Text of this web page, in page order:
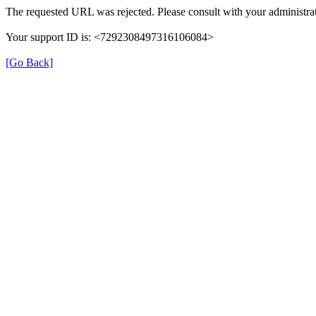
The requested URL was rejected. Please consult with your
Your support ID is: <7292308497316106084>
[Go Back]